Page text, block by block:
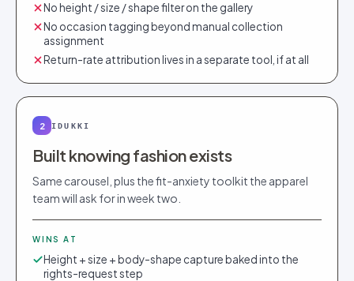
No height / size / shape filter on the gallery
No occasion tagging beyond manual collection
assignment
Return-rate attribution lives in a separate tool, if at all
2 IDUKKI
Built knowing fashion exists
Same carousel, plus the fit-anxiety toolkit the apparel
team will ask for in week two.
WINS AT
Height + size + body-shape capture baked into the
rights-request step